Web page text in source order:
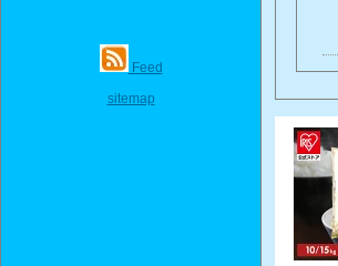
Feed
sitemap